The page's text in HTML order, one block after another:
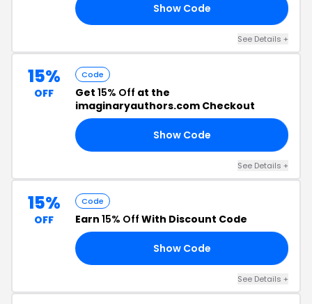
Show Code
See Details +
15%
OFF
Code
Get 15% Off at the
imaginaryauthors.com Checkout
Show Code
See Details +
15%
OFF
Code
Earn 15% Off With Discount Code
Show Code
See Details +